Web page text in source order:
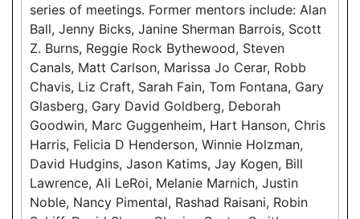
series of meetings. Former mentors include: Alan
Ball, Jenny Bicks, Janine Sherman Barrois, Scott
Z. Burns, Reggie Rock Bythewood, Steven
Canals, Matt Carlson, Marissa Jo Cerar, Robb
Chavis, Liz Craft, Sarah Fain, Tom Fontana, Gary
Glasberg, Gary David Goldberg, Deborah
Goodwin, Marc Guggenheim, Hart Hanson, Chris
Harris, Felicia D Henderson, Winnie Holzman,
David Hudgins, Jason Katims, Jay Kogen, Bill
Lawrence, Ali LeRoi, Melanie Marnich, Justin
Noble, Nancy Pimental, Rashad Raisani, Robin